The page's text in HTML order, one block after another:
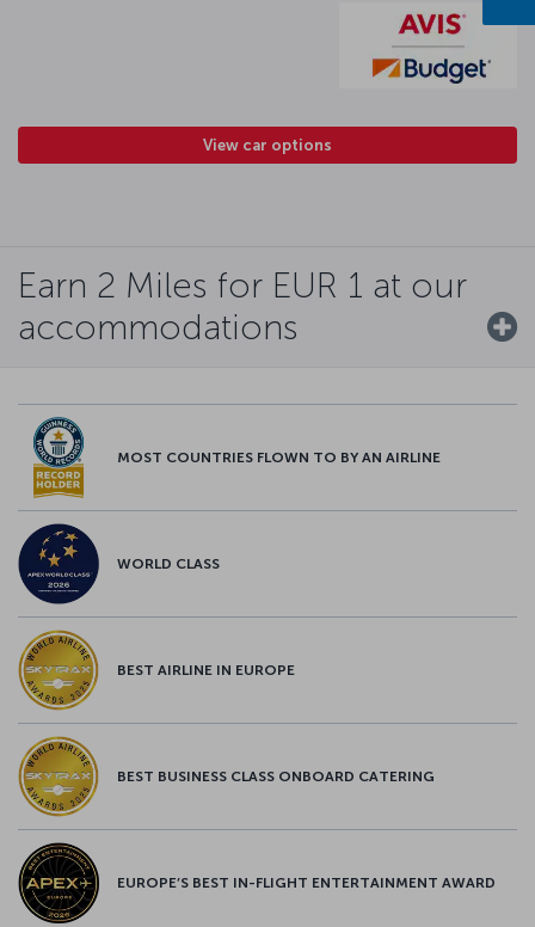
View car options
Earn 2 Miles for EUR 1 at our
accommodations
MOST COUNTRIES FLOWN TO BY AN AIRLINE
WORLD CLASS
BEST AIRLINE IN EUROPE
BEST BUSINESS CLASS ONBOARD CATERING
EUROPE’S BEST IN-FLIGHT ENTERTAINMENT AWARD